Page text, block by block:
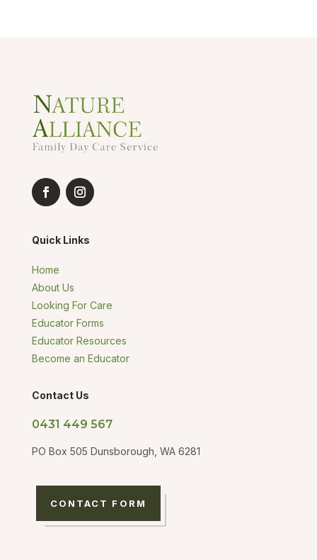
Quick Links
Home
About Us
Looking For Care
Educator Forms
Educator Resources
Become an Educator
Contact Us
0431 449 567
PO Box 505 Dunsborough, WA 6281
CONTACT FORM